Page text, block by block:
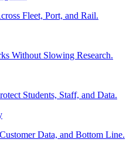
Fleet, Port, and Rail.
Without Slowing Research.
Students, Staff, and Data.
Data, and Bottom Line.